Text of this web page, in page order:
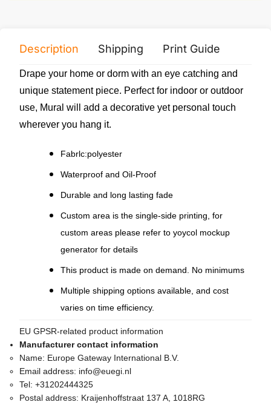
Description Shipping Print Guide
Drape your home or dorm with an eye catching and
unique statement piece. Perfect for indoor or outdoor
use, Mural will add a decorative yet personal touch
wherever you hang it.
Fabrlc:polyester
Waterproof and Oil-Proof
Durable and long lasting fade
Custom area is the single-side printing, for
custom areas please refer to yoycol mockup
generator for details
This product is made on demand. No minimums
Multiple shipping options available, and cost
varies on time efficiency.
EU GPSR-related product information
Manufacturer contact information
Name: Europe Gateway International B.V.
Email address: info@euegi.nl
Tel: +31202444325
Postal address: Kraijenhoffstraat 137 A, 1018RG